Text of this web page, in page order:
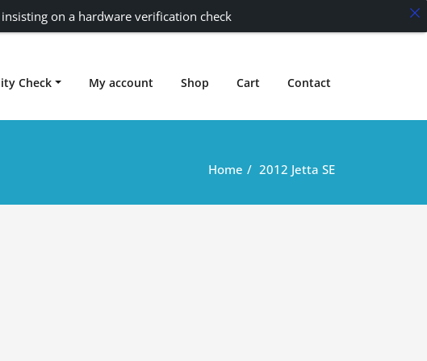
Check My account Shop Cart Contact
Home 2012 Jetta SE
on a hardware verification check